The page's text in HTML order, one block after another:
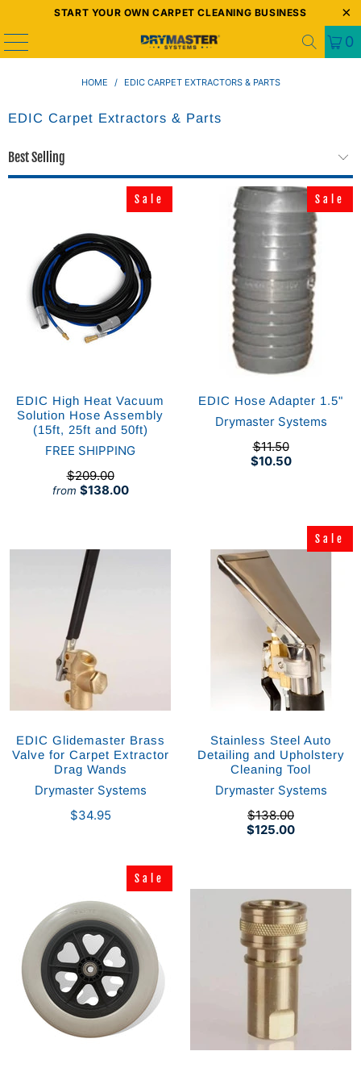
START YOUR OWN CARPET CLEANING BUSINESS
0
HOME / EDIC CARPET EXTRACTORS & PARTS
EDIC Carpet Extractors & Parts
Sale
Sale
EDIC High Heat Vacuum
Solution Hose Assembly
(15ft, 25ft and 50ft)
FREE SHIPPING
from $138.00
$209.00
Sale
Sale
EDIC Hose Adapter 1.5"
Drymaster Systems
$10.50
$11.50
EDIC Glidemaster Brass
Valve for Carpet Extractor
Drag Wands
Drymaster Systems
$34.95
Sale
Sale
Stainless Steel Auto
Detailing and Upholstery
Cleaning Tool
Drymaster Systems
$125.00
$138.00
Sale
Sale